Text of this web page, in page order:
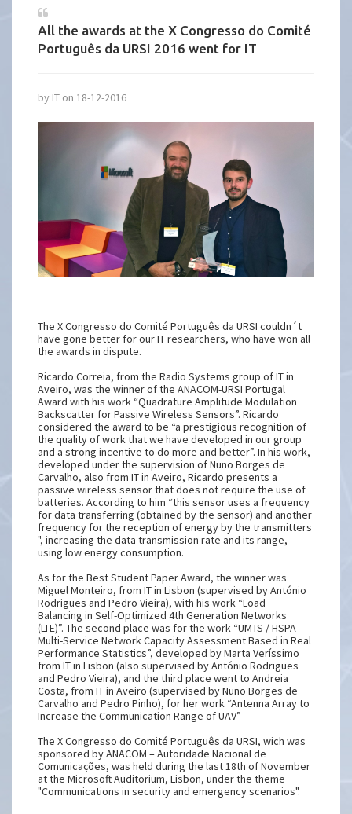
All the awards at the X Congresso do Comité
Português da URSI 2016 went for IT
by IT on 18-12-2016
The X Congresso do Comité Português da URSI couldn´t
have gone better for our IT researchers, who have won all
the awards in dispute.
Ricardo Correia, from the Radio Systems group of IT in
Aveiro, was the winner of the ANACOM-URSI Portugal
Award with his work “Quadrature Amplitude Modulation
Backscatter for Passive Wireless Sensors”. Ricardo
considered the award to be “a prestigious recognition of
the quality of work that we have developed in our group
and a strong incentive to do more and better”. In his work,
developed under the supervision of Nuno Borges de
Carvalho, also from IT in Aveiro, Ricardo presents a
passive wireless sensor that does not require the use of
batteries. According to him “this sensor uses a frequency
for data transferring (obtained by the sensor) and another
frequency for the reception of energy by the transmitters
", increasing the data transmission rate and its range,
using low energy consumption.
As for the Best Student Paper Award, the winner was
Miguel Monteiro, from IT in Lisbon (supervised by António
Rodrigues and Pedro Vieira), with his work “Load
Balancing in Self-Optimized 4th Generation Networks
(LTE)”. The second place was for the work “UMTS / HSPA
Multi-Service Network Capacity Assessment Based in Real
Performance Statistics”, developed by Marta Veríssimo
from IT in Lisbon (also supervised by António Rodrigues
and Pedro Vieira), and the third place went to Andreia
Costa, from IT in Aveiro (supervised by Nuno Borges de
Carvalho and Pedro Pinho), for her work “Antenna Array to
Increase the Communication Range of UAV”
The X Congresso do Comité Português da URSI, wich was
sponsored by ANACOM – Autoridade Nacional de
Comunicações, was held during the last 18th of November
at the Microsoft Auditorium, Lisbon, under the theme
"Communications in security and emergency scenarios".